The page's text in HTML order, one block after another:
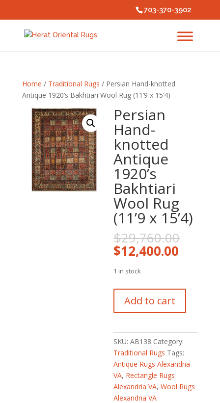
703-370-3902
Home / Traditional Rugs / Persian Hand-knotted
Antique 1920’s Bakhtiari Wool Rug (11’9 x 15’4)
Persian
Hand-
knotted
Antique
1920’s
Bakhtiari
Wool Rug
(11’9 x 15’4)
$29,760.00
$12,400.00
1 in stock
Hand-
knotted
1920's
Bakhtiari
Wool
Rug
(11'9
x
Add to cart
SKU:AB138 Category:
Traditional Rugs Tags:
Antique Rugs Alexandria
VA, Rectangle Rugs
Alexandria VA,Wool Rugs
Alexandria VA